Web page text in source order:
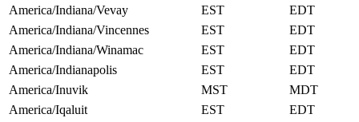
America/Indiana/Vevay
EST
EDT
America/Indiana/Vincennes
EST
EDT
America/Indiana/Winamac
EST
EDT
America/Indianapolis
EST
EDT
America/Inuvik
MST
MDT
America/Iqaluit
EST
EDT